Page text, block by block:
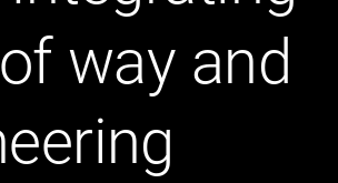
Critical
way and